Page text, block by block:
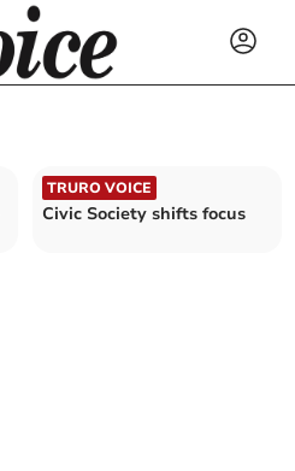
TRURO VOICE
Civic Society shifts focus